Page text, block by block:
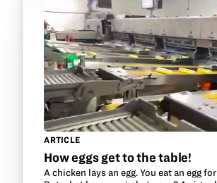
ARTICLE
How eggs get to the table!
A chicken lays an egg. You eat an egg